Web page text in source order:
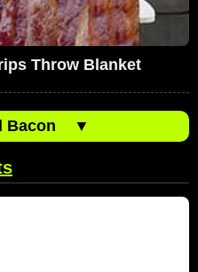
Throw Blanket
Bacon ▼